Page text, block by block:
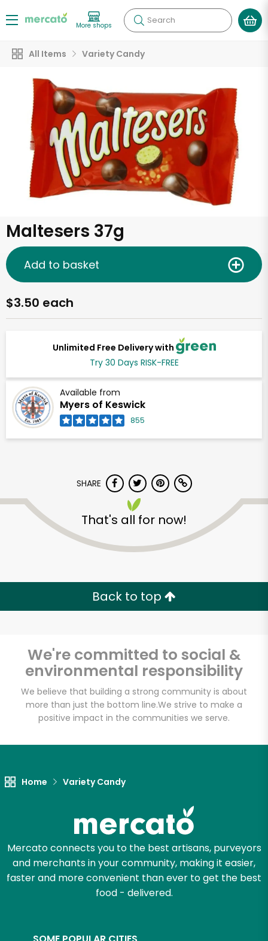
More shops Search
All Items Variety Candy
Maltesers 37g
Unlimited Free Delivery with
Try 30 Days RISK-FREE
Available from
Myers of Keswick
855
$3.50 each
Add to basket
SHARE
That's all for now!
Back to top
We're committed to social &
environmental responsibility
We believe that building a strong community is about
more than just the bottom line.We strive to make a
positive impact in the communities we serve.
Home Variety Candy
Mercato connects you to the best artisans, purveyors
and merchants in your community, making it easier,
faster and more convenient than ever to get the best
food - delivered.
Myers of Keswick
Try 30 Days RISK-FREE
Email address